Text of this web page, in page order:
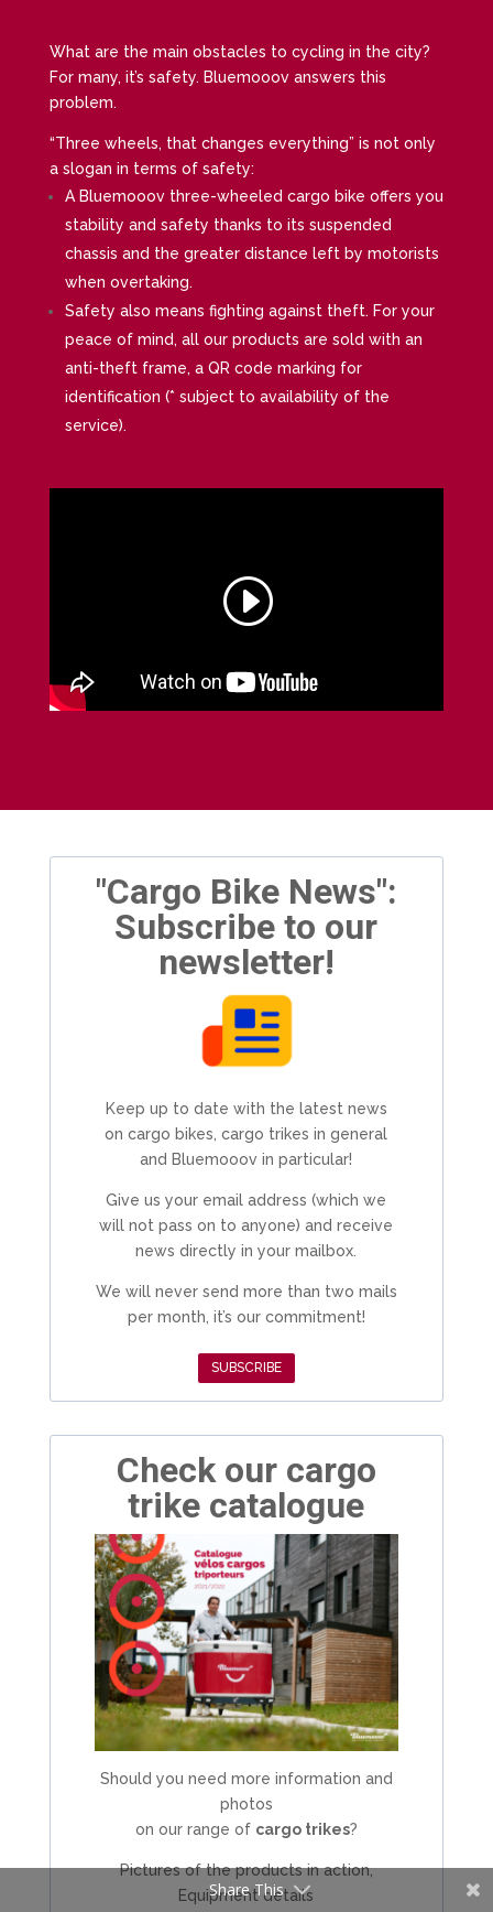
What are the main obstacles to cycling in the city?
For many, it’s safety. Bluemooov answers this
problem.
“Three wheels, that changes everything” is not only
a slogan in terms of safety:
A Bluemooov three-wheeled cargo bike offers you
stability and safety thanks to its suspended
chassis and the greater distance left by motorists
when overtaking.
Safety also means fighting against theft. For your
peace of mind, all our products are sold with an
anti-theft frame, a QR code marking for
identification (* subject to availability of the
service).
"Cargo Bike News":
Subscribe to our
newsletter!
Keep up to date with the latest news
on cargo bikes, cargo trikes in general
and Bluemooov in particular!
Give us your email address (which we
will not pass on to anyone) and receive
news directly in your mailbox.
We will never send more than two mails
per month, it’s our commitment!
SUBSCRIBE
Check our cargo
trike catalogue
Should you need more information and
photos
on our range of cargo trikes?
Pictures of the products in action,
Equipment details
Share This